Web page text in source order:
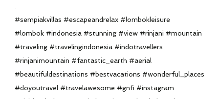
.
#sempiakvillas #escapeandrelax #lombokleisure
#lombok #indonesia #stunning #view #rinjani #mountain
#traveling #travelingindonesia #indotravellers
#rinjanimountain #fantastic_earth #aerial
#beautifuldestinations #bestvacations #wonderful_places
#doyoutravel #travelawesome #gnfi #instagram